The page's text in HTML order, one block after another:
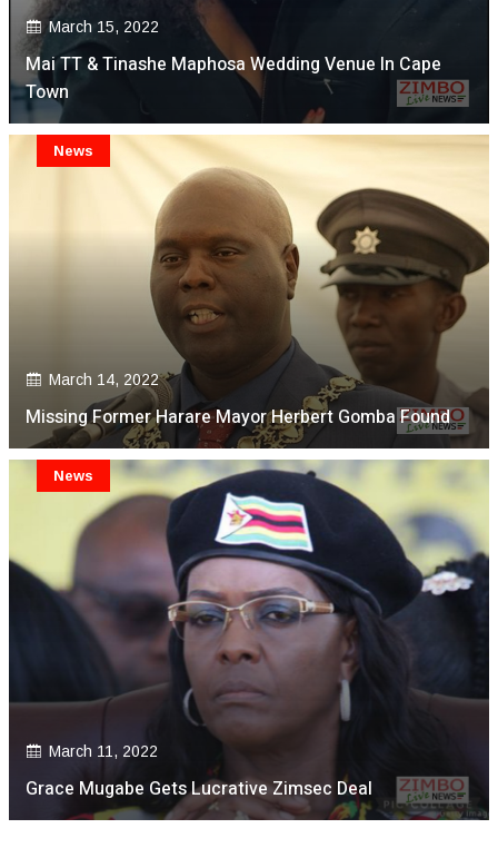
March 15, 2022
Mai TT & Tinashe Maphosa Wedding Venue In Cape
Town
March 14, 2022
Missing Former Harare Mayor Herbert Gomba Found
News
March 11, 2022
Grace Mugabe Gets Lucrative Zimsec Deal
News